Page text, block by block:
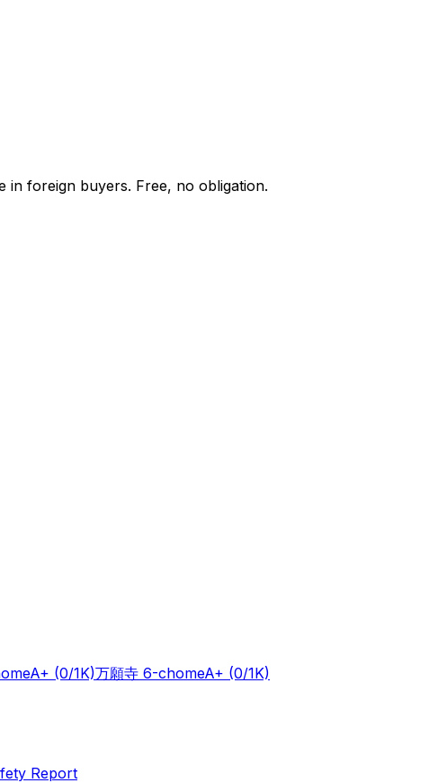
in foreign buyers. Free, no obligation.
A+ (0/1K)万願寺 6-chomeA+ (0/1K)
Report